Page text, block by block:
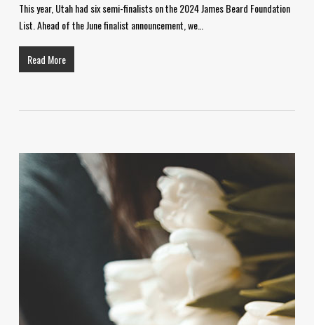
This year, Utah had six semi-finalists on the 2024 James Beard Foundation
List. Ahead of the June finalist announcement, we…
Read More